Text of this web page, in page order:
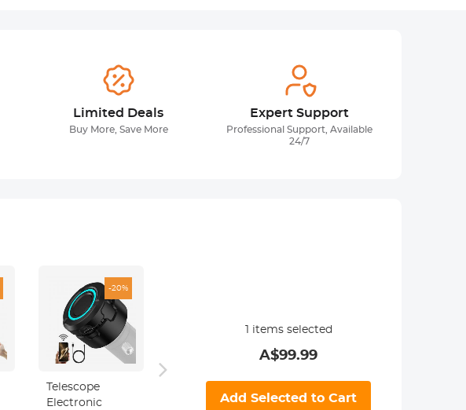
Limited Deals
Buy More, Save More
Expert Support
Professional Support, Available
24/7
-20%
Telescope
Electronic
K&F Concept
iPad Tablet and
items selected
A$99.99
Add Selected to Cart